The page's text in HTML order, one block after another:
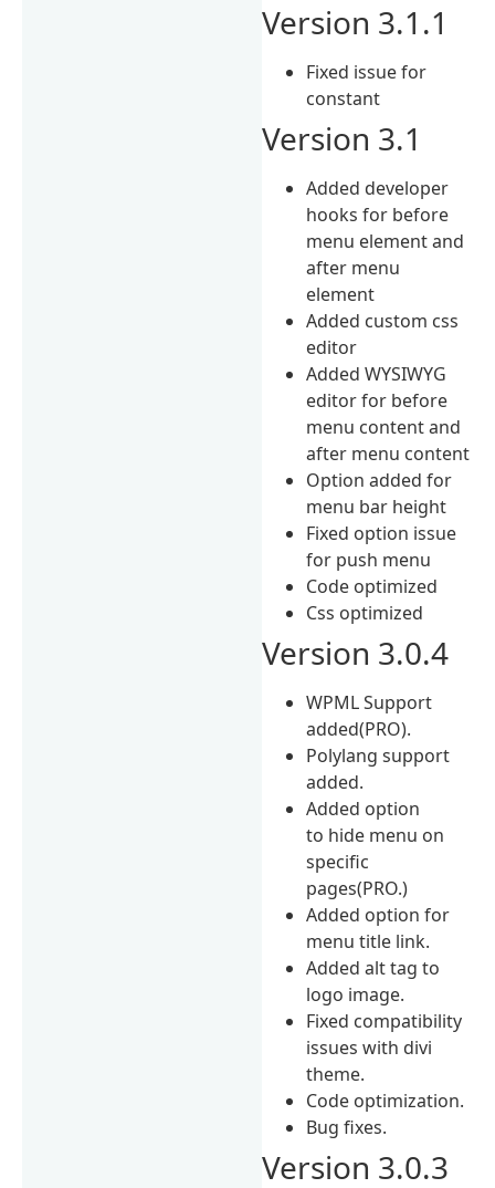
Version 3.1.1
Fixed issue for
constant
Version 3.1
Added developer
hooks for before
menu element and
after menu
element
Added custom css
editor
Added WYSIWYG
editor for before
menu content and
after menu content
Option added for
menu bar height
Fixed option issue
for push menu
Code optimized
Css optimized
Version 3.0.4
WPML Support
added(PRO).
Polylang support
added.
Added option
to hide menu on
specific
pages(PRO.)
Added option for
menu title link.
Added alt tag to
logo image.
Fixed compatibility
issues with divi
theme.
Code optimization.
Bug fixes.
Version 3.0.3